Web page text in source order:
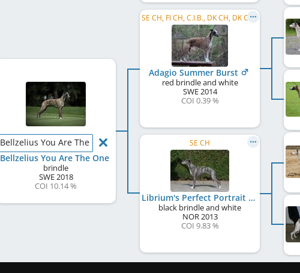
Bellzelius You Are The One
Bellzelius You Are The One
brindle
SWE2018
COI 10.14 %
SE CH, FI CH, C.I.B., DK CH, DK Club CH
Adagio Summer Burst
red brindle and white
SWE2014
COI 0.39 %
SE CH
Librium's Perfect Portrait
black brindle and white
NOR2013
COI 9.83 %